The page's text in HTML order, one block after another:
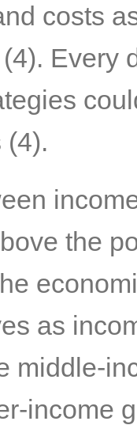
costs
(4). Every
(4).
the
as
middle-
income